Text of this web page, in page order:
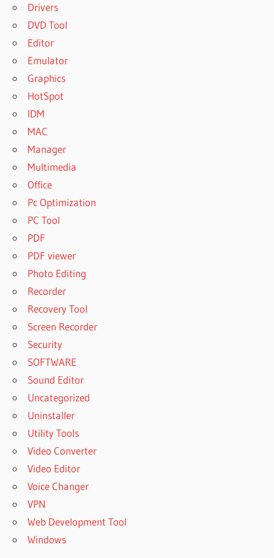
Drivers
DVD Tool
Editor
Emulator
Graphics
HotSpot
IDM
MAC
Manager
Multimedia
Office
Pc Optimization
PC Tool
PDF
PDF viewer
Photo Editing
Recorder
Recovery Tool
Screen Recorder
Security
SOFTWARE
Sound Editor
Uncategorized
Uninstaller
Utility Tools
Video Converter
Video Editor
Voice Changer
VPN
Web Development Tool
Windows